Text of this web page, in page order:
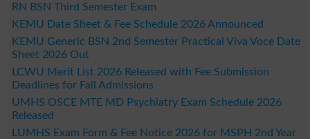
RN BSN Third Semester Exam
KEMU Date Sheet & Fee Schedule 2026 Announced
KEMU Generic BSN 2nd Semester Practical Viva Voce Date
Sheet 2026 Out
LCWU Merit List 2026 Released with Fee Submission
Deadlines for Fall Admissions
UMHS OSCE MTE MD Psychiatry Exam Schedule 2026
Released
LUMHS Exam Form & Fee Notice 2026 for MSPH 2nd Year